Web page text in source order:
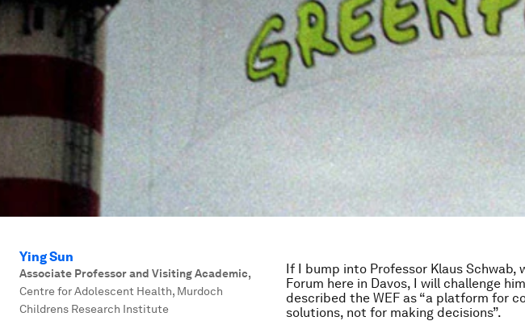
Ying Sun
Associate Professor and Visiting Academic,
Centre for Adolescent Health, Murdoch
Childrens Research Institute
If I bump into Professor Klaus
Forum here in Davos, I will challenge
described the WEF as “a platform for
solutions, not for making decisions”.